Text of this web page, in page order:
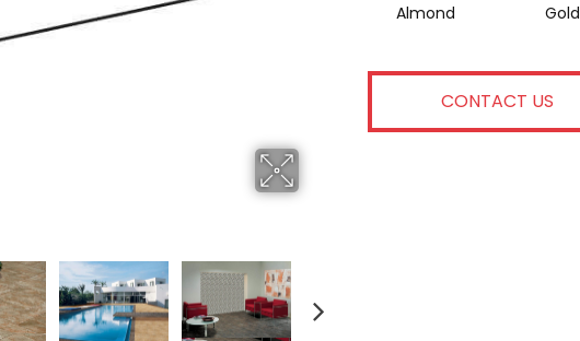
Almond Gold
CONTACT US